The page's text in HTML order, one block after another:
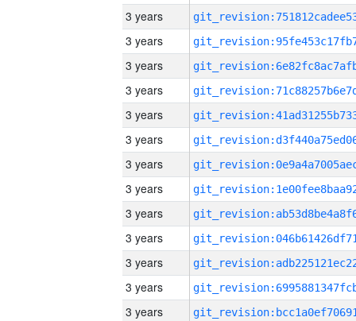
3 years
3 years
3 years
3 years
3 years
3 years
3 years
3 years
3 years
3 years
3 years
3 years
3 years